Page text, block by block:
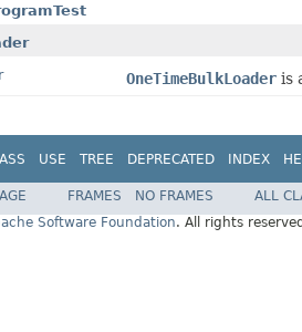
OneTimeBulkLoader is
USE TREE DEPRECATED INDEX
FRAMES NO FRAMES
ALL
Software Foundation. All rights